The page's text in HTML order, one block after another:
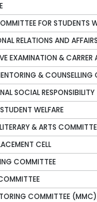
FOR STUDENTS
RELATIONS AND
EXAMINATION & CARRER
& COUNSELLING
SOCIAL RESPONSIBILITY
WELFARE
& ARTS
CELL
COMMITTEE
COMMITTEE (MMC)